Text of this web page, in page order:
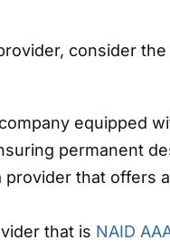
consider
equipped
permanent
provider that offers a
that is NAID